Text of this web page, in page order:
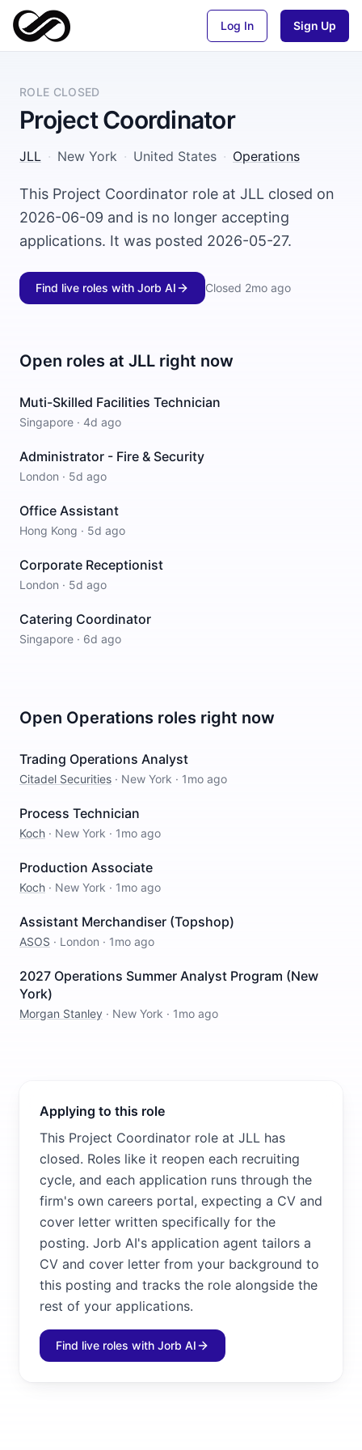
Log In Sign Up
ROLE CLOSED
Project Coordinator
JLL · New York · United States · Operations
This Project Coordinator role at JLL closed on
2026-06-09 and is no longer accepting
applications. It was posted 2026-05-27.
Find live roles with Jorb AI Closed 2mo ago
Open roles at JLL right now
Muti-Skilled Facilities Technician
Singapore · 4d ago
Administrator - Fire & Security
London · 5d ago
Office Assistant
Hong Kong · 5d ago
Corporate Receptionist
London · 5d ago
Catering Coordinator
Singapore · 6d ago
Open Operations roles right now
Trading Operations Analyst
Citadel Securities · New York · 1mo ago
Process Technician
Koch · New York · 1mo ago
Production Associate
Koch · New York · 1mo ago
Assistant Merchandiser (Topshop)
ASOS · London · 1mo ago
2027 Operations Summer Analyst Program (New
York)
Morgan Stanley · New York · 1mo ago
Applying to this role
This Project Coordinator role at JLL has
closed. Roles like it reopen each recruiting
cycle, and each application runs through the
firm's own careers portal, expecting a CV and
cover letter written specifically for the
posting. Jorb AI's application agent tailors a
CV and cover letter from your background to
this posting and tracks the role alongside the
rest of your applications.
Find live roles with Jorb AI